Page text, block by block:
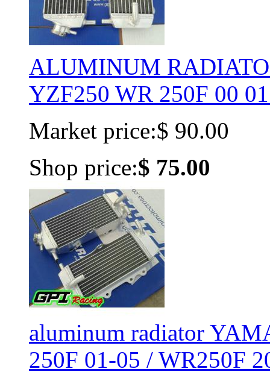
ALUMINUM
YZF250 WR 250F 00
Market price:$ 90.00
Shop price:$ 75.00
aluminum radiator
250F 01-05 / WR250F